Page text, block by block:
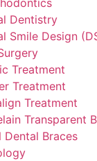
Dentistry
Smile Design
Treatment
Treatment
Treatment
Transparent
Dental Braces